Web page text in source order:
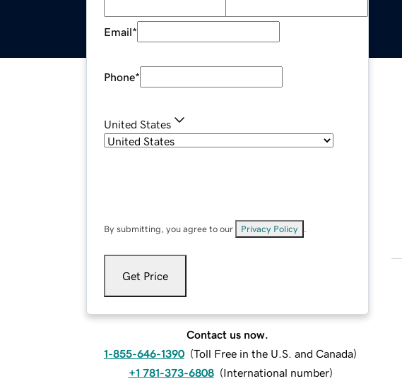
Email*
Phone*
United States
By submitting, you agree to our Privacy Policy
Get Price
Contact us now.
1-855-646-1390 (Toll Free in the U.S. and Canada)
+1 781-373-6808 (International number)